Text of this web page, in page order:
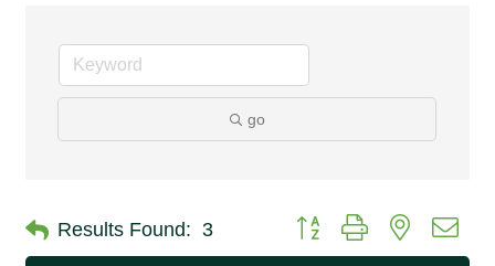
go
Results Found: 3 Button group with nested